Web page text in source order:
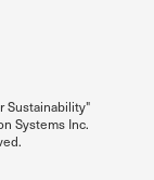
Sustainability"
Systems Inc.